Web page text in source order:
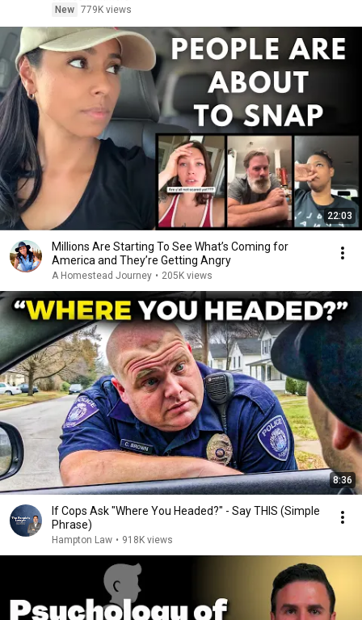
New 779K views
22:03
Millions Are Starting To See What’s Coming for
America and They’re Getting Angry
A Homestead Journey • 205K views
8:36
If Cops Ask "Where You Headed?" - Say THIS (Simple
Phrase)
Hampton Law • 918K views